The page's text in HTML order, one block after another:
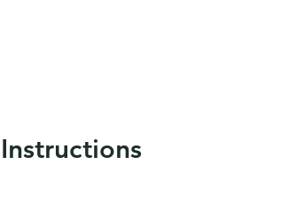
Instructions